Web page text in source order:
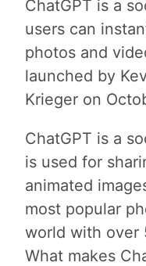
ChatGPT is a
users can
photos and
launched by
Krieger on
ChatGPT is a
is used for
animated
most popular
world with over
What makes